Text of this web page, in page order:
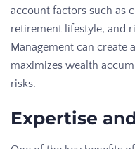
account factors such as
retirement lifestyle, and
Management can create
maximizes wealth
risks.
Expertise